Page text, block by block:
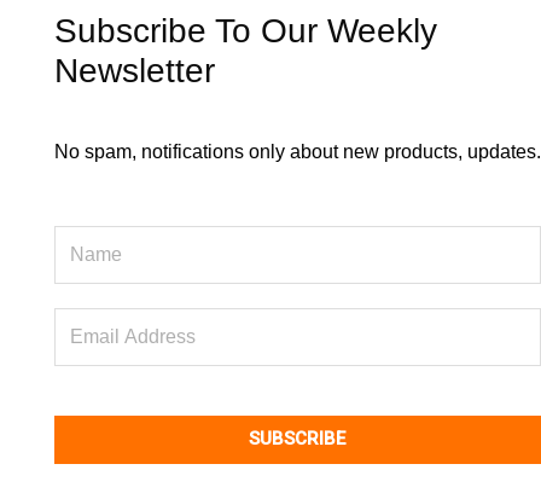
k
n
Subscribe To Our Weekly
Newsletter
No spam, notifications only about new products, updates.
Address
SUBSCRIBE